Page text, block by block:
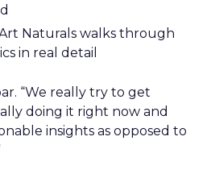
Naturals walks through
in real detail
“We really try to get
doing it right now and
insights as opposed to